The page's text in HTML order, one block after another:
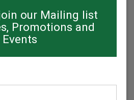
our Mailing list
Promotions and
Events